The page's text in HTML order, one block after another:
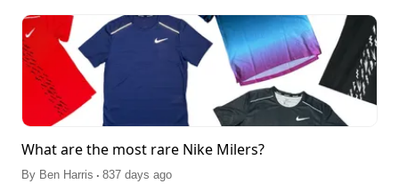
What are the most rare Nike Milers?
By Ben Harris . 837 days ago